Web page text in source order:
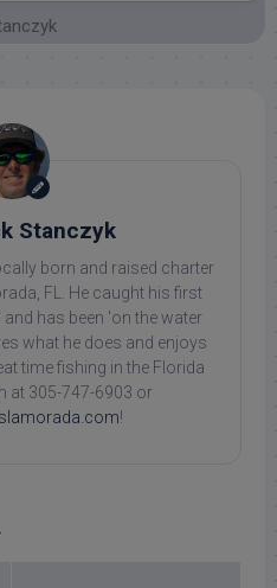
Stanczyk
born and raised charter
FL. He caught his first
has been 'on the water
what he does and enjoys
time fishing in the Florida
at 305-747-6903 or
!